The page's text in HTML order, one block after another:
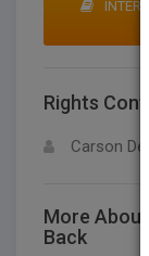
Rights
Carson
More
Back